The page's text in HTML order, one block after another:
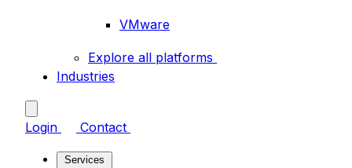
VMware
Explore all platforms
Industries
Login Contact
Services